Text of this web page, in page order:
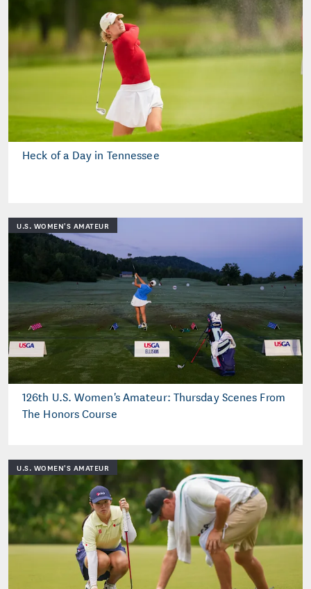
Heck of a Day in Tennessee
U.S. WOMEN'S AMATEUR
126th U.S. Women's Amateur: Thursday Scenes From
The Honors Course
U.S. WOMEN'S AMATEUR